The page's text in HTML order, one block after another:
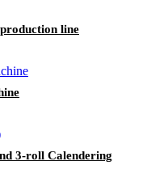
line
3-roll Calendering